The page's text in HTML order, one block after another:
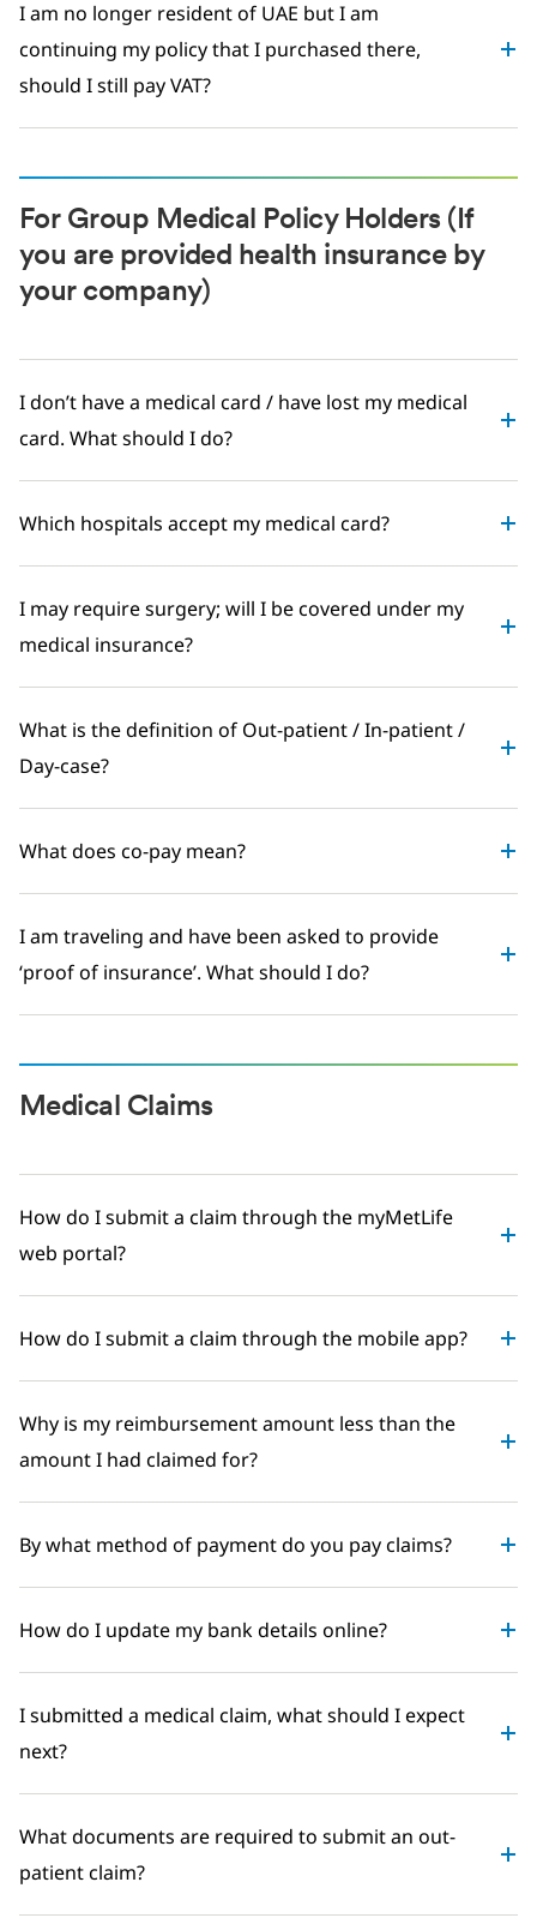
I am no longer resident of UAE but I am
continuing my policy that I purchased there,
should I still pay VAT?
For Group Medical Policy Holders (If
you are provided health insurance by
your company)
I don’t have a medical card / have lost my medical
card. What should I do?
Which hospitals accept my medical card?
I may require surgery; will I be covered under my
medical insurance?
What is the definition of Out-patient / In-patient /
Day-case?
What does co-pay mean?
I am traveling and have been asked to provide
‘proof of insurance’. What should I do?
Medical Claims
How do I submit a claim through the myMetLife
web portal?
How do I submit a claim through the mobile app?
Why is my reimbursement amount less than the
amount I had claimed for?
By what method of payment do you pay claims?
How do I update my bank details online?
I submitted a medical claim, what should I expect
next?
What documents are required to submit an out-
patient claim?